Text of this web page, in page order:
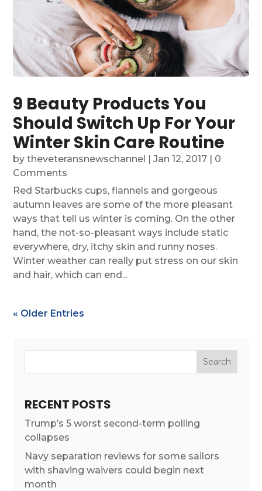
9 Beauty Products You
Should Switch Up For Your
Winter Skin Care Routine
bytheveteransnewschannel |Jan 12, 2017 | 0
Comments
Red Starbucks cups, flannels and gorgeous
autumn leaves are some of the more pleasant
ways that tell us winter is coming. On the other
hand, the not-so-pleasant ways include static
everywhere, dry, itchy skin and runny noses.
Winter weather can really put stress on our skin
and hair, which can end...
« Older Entries
RECENT POSTS
Trump’s 5 worst second-term polling
collapses
Navy separation reviews for some sailors
with shaving waivers could begin next
month